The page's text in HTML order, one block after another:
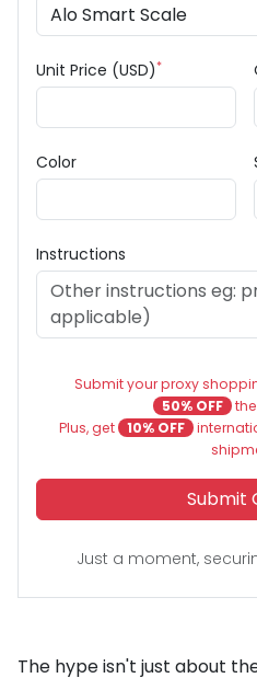
Unit Price (USD)*
Color
Instructions
Submit your proxy
50% OFF the
Plus, get
10% OFF
Submit
Just a moment,
The hype isn't just about